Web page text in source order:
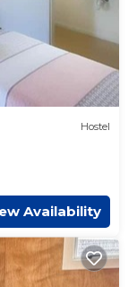
Hostel
Availability